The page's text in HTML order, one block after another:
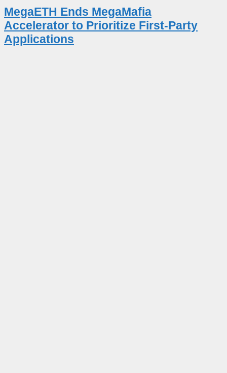
MegaETH Ends MegaMafia
Accelerator to Prioritize First-Party
Applications